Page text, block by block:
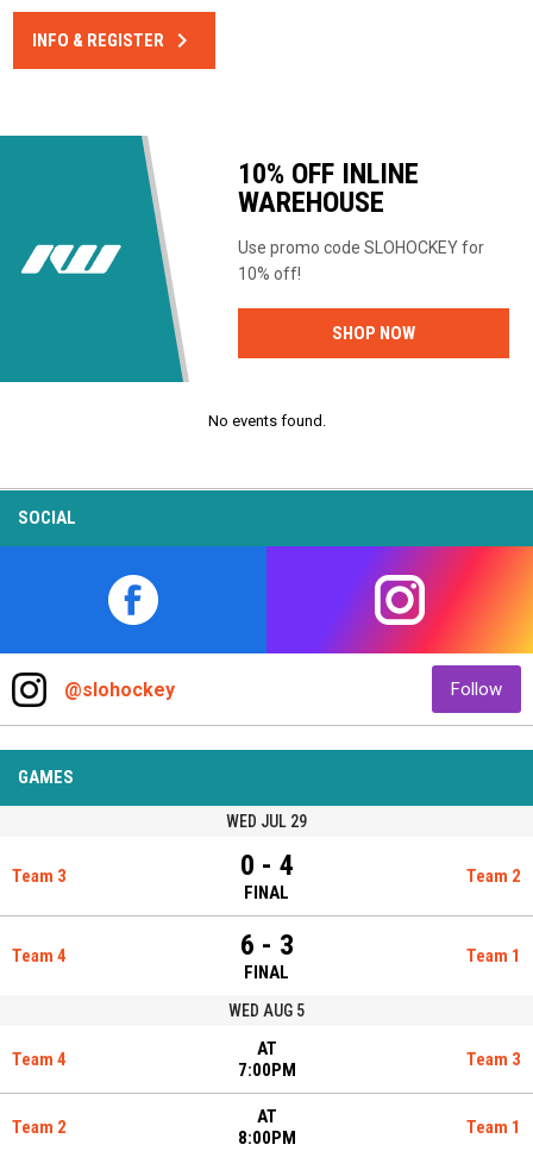
INFO & REGISTER keyboard_arrow_right
10% OFF INLINE
WAREHOUSE
Use promo code SLOHOCKEY for
10% off!
SHOP NOWOPENS IN NEW
No events found.
SOCIAL
opens in new window opens in new
@slohockey Follow
GAMES
WED JUL 29
Team 3 0 - 4
FINAL
Team 2
Team 4 6 - 3
FINAL
Team 1
WED AUG 5
Team 4
AT
7:00PM
Team 3
Team 2
AT
8:00PM
Team 1